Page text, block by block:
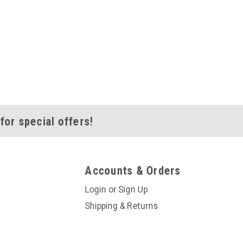
for special offers!
Accounts & Orders
Login or Sign Up
Shipping & Returns